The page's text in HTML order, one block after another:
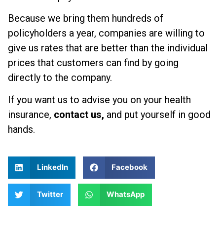
Because we bring them hundreds of
policyholders a year, companies are willing to
give us rates that are better than the individual
prices that customers can find by going
directly to the company.
If you want us to advise you on your health
insurance, contact us, and put yourself in good
hands.
LinkedIn Facebook
Twitter WhatsApp